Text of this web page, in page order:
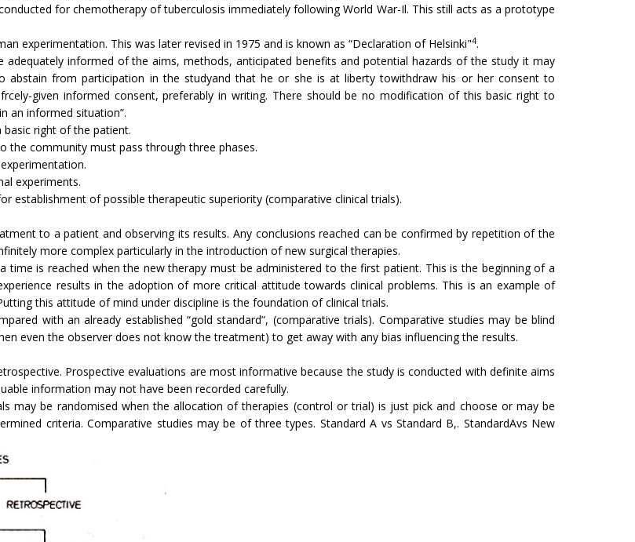
for chemotherapy of tuberculosis immediately following World War-Il. This still acts as a prototype
experimentation. This was later revised in 1975 and is known as “Declaration of Hel­sinki"4.
adequately informed of the aims, methods, anticipated benefits and potential hazards of the study it may
from participation in the studyand that he or she is at liberty towithdraw his or her consent to
given informed consent, preferably in writing. There should be no modification of this basic right to
an informed situation”.
basic right of the patient.
com­munity must pass through three phases.
experiments.
establishment of possible therapeutic superiority (comparative clinical trials).
to a patient and observing its results. Any conclusions reached can be confirmed by repetition of the
more complex particularly in the introduction of new surgical therapies.
time is reached when the new therapy must be administered to the first patient. This is the beginning of a
results in the adoption of more critical attitude towards clinical problems. This is an example of
this attitude of mind under discipline is the foundation of clinical trials.
with an already established “gold standard”, (comparative trials). Comparative studies may be blind
even the observer does not know the treatment) to get away with any bias influencing the results.
Prospective evaluations are most informative because the study is conducted with definite aims
information may not have been recorded carefully.
may be randomised when the alloca­tion of therapies (control or trial) is just pick and choose or may be
criteria. Comparative stud­ies may be of three types. Standard A vs Standard B,. StandardAvs New